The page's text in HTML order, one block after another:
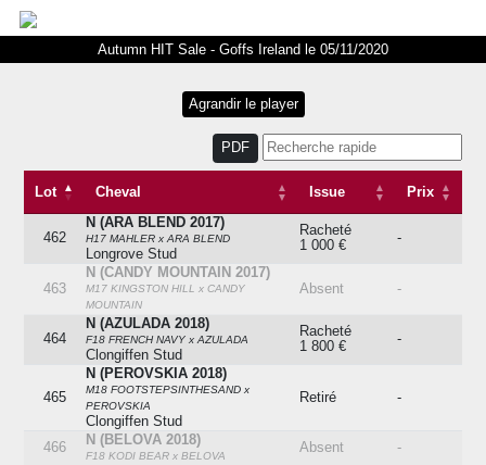
Autumn HIT Sale - Goffs Ireland le 05/11/2020
PDF
Lot Cheval Issue
Prix
Cheval Issue
462
N (ARA BLEND 2017)
H17 MAHLER x ARA BLEND
Longrove Stud
Racheté
1 000 €
-
463
N (CANDY MOUNTAIN 2017)
M17 KINGSTON HILL x CANDY
MOUNTAIN
Absent -
464
N (AZULADA 2018)
F18 FRENCH NAVY x AZULADA
Clongiffen Stud
Racheté
1 800 €
-
465
N (PEROVSKIA 2018)
M18 FOOTSTEPSINTHESAND x
PEROVSKIA
Clongiffen Stud
Retiré -
466 N (BELOVA 2018)
F18 KODI BEAR x BELOVA
Absent -